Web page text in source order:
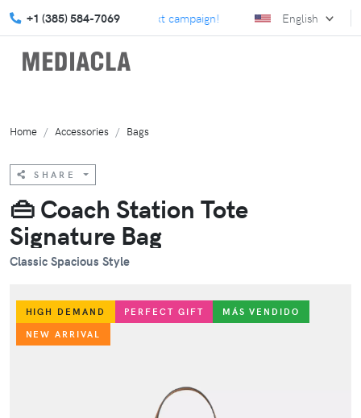
+1 (385) 584-7069
custom swag for your next campaign! Elevate your
English
Home Accessories Bags
SHARE
👜 Coach Station Tote
Signature Bag
Classic Spacious Style
HIGH DEMAND PERFECT GIFT
MÁS VENDIDO
NEW ARRIVAL